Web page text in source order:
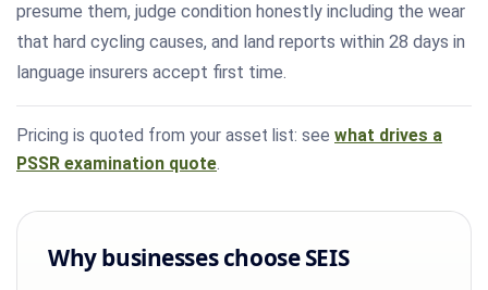
presume them, judge condition honestly including the wear
that hard cycling causes, and land reports within 28 days in
language insurers accept first time.
Pricing is quoted from your asset list: see what drives a
PSSR examination quote.
Why businesses choose SEIS